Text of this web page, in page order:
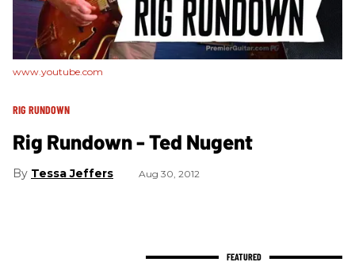
www.youtube.com
RIG RUNDOWN
Rig Rundown - Ted Nugent
Tessa Jeffers Aug 30, 2012